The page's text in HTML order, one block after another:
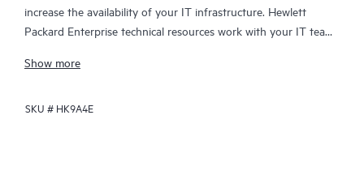
increase the availability of your IT infrastructure. Hewlett
Packard Enterprise technical resources work with your IT team
your HPE products.
Hardware exchange offers a reliable and fast parts exchange
Show more
SKU # HK9A4E